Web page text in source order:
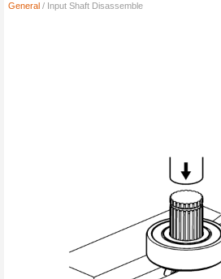
General / Input Shaft Disassemble